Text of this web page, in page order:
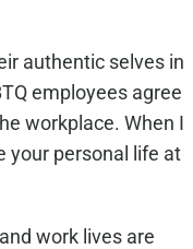
authentic selves in
employees agree
workplace. When I
your personal life at
work lives are